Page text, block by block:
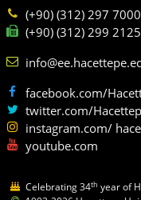
(+90) (312) 297 7000
(+90) (312) 299 2125
facebook.com/
twitter.com/
instagram.com/
youtube.com
Celebrating 34th year of